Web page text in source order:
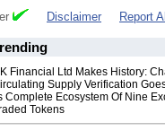
Disclaimer Report
Financial Ltd Makes History:
Supply Verification
Complete Ecosystem Of Nine
Tokens